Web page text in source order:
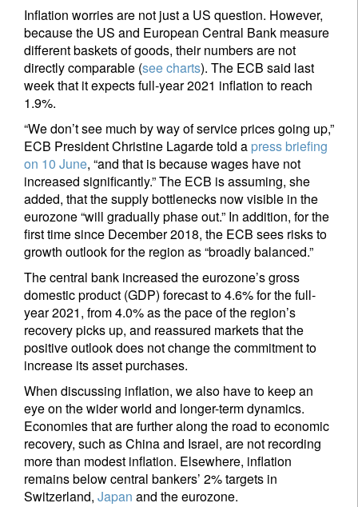
Inflation worries are not just a US question. However,
because the US and European Central Bank measure
different baskets of goods, their numbers are not
directly comparable (see charts). The ECB said last
week that it expects full-year 2021 inflation to reach
1.9%.
“We don’t see much by way of service prices going up,”
ECB President Christine Lagarde told a press briefing
on 10 June, “and that is because wages have not
increased significantly.” The ECB is assuming, she
added, that the supply bottlenecks now visible in the
eurozone “will gradually phase out.” In addition, for the
first time since December 2018, the ECB sees risks to
growth outlook for the region as “broadly balanced.”
The central bank increased the eurozone’s gross
domestic product (GDP) forecast to 4.6% for the full-
year 2021, from 4.0% as the pace of the region’s
recovery picks up, and reassured markets that the
positive outlook does not change the commitment to
increase its asset purchases.
When discussing inflation, we also have to keep an
eye on the wider world and longer-term dynamics.
Economies that are further along the road to economic
recovery, such as China and Israel, are not recording
more than modest inflation. Elsewhere, inflation
remains below central bankers’ 2% targets in
Switzerland, Japan and the eurozone.
Country of residence
I'm not a US resident or citizen
Privacy Statement .
register now